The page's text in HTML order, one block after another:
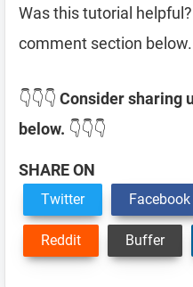
Was this tutorial
comment section below.
👇👇👇 Consider sharing
below. 👇👇👇
SHARE ON
Twitter Facebook
Reddit Buffer